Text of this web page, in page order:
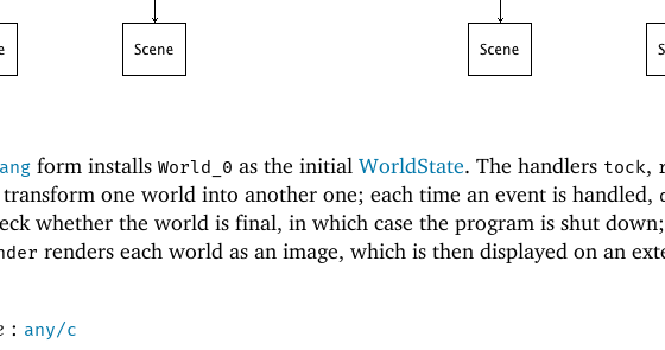
form installs World_0 as the initial WorldState. The handlers tock,
transform one world into another one; each time an event is handled,
whether the world is final, in which case the program is shut
renders each world as an image, which is then displayed on an
: any/c